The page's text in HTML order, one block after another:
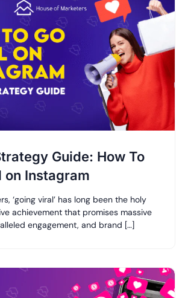
Guide: How To
on Instagram
‘going viral’ has long been the holy
achievement that promises massive
engagement, and brand […]